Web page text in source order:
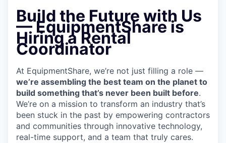
Build the Future with Us
— EquipmentShare is
Hiring a Rental
Coordinator
At EquipmentShare, we’re not just filling a role —
we’re assembling the best team on the planet to
build something that’s never been built before.
We’re on a mission to transform an industry that’s
been stuck in the past by empowering contractors
and communities through innovative technology,
real-time support, and a team that truly cares.